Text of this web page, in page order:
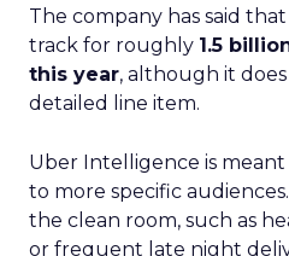
The company has said that
track for roughly 1.5
this year, although it
detailed line item.
Uber Intelligence is
to more specific
the clean room, such as
or frequent late night